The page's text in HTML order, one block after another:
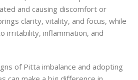
and causing discomfort or
clarity, vitality, and focus, while
irritability, inflammation, and
of Pitta imbalance and adopting